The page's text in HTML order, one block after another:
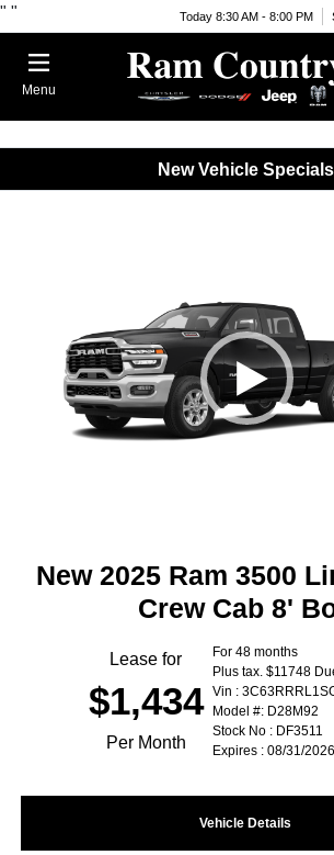
" " Today 8:30 AM - 8:00 PM
Menu
New Vehicle Specials
New 2025 Ram 3500
Crew Cab 8'
Lease for
$1,434
Per Month
For 48 months
Plus tax. $11748
Vin :
Model #: D28M92
Stock No : DF3511
Expires : 08/31/2026
Vehicle Details